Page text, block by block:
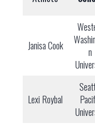
Janisa Cook
n
Lexi Roybal